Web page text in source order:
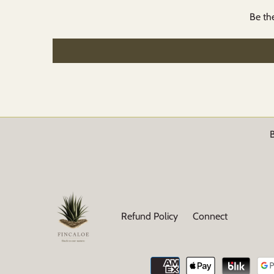
Be
Refund Policy Connect